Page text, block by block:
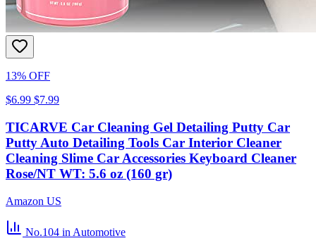
13% OFF
$6.99 $7.99
TICARVE Car Cleaning Gel Detailing Putty Car
Putty Auto Detailing Tools Car Interior Cleaner
Cleaning Slime Car Accessories Keyboard Cleaner
Rose/NT WT: 5.6 oz (160 gr)
Amazon US
No.104 in Automotive